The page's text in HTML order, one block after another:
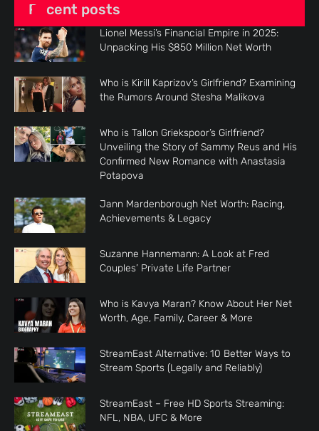
Recent posts
Lionel Messi’s Financial Empire in 2025:
Unpacking His $850 Million Net Worth
Who is Kirill Kaprizov’s Girlfriend? Examining
the Rumors Around Stesha Malikova
Who is Tallon Griekspoor’s Girlfriend?
Unveiling the Story of Sammy Reus and His
Confirmed New Romance with Anastasia
Potapova
Jann Mardenborough Net Worth: Racing,
Achievements & Legacy
Suzanne Hannemann: A Look at Fred
Couples’ Private Life Partner
Who is Kavya Maran? Know About Her Net
Worth, Age, Family, Career & More
StreamEast Alternative: 10 Better Ways to
Stream Sports (Legally and Reliably)
StreamEast – Free HD Sports Streaming:
NFL, NBA, UFC & More